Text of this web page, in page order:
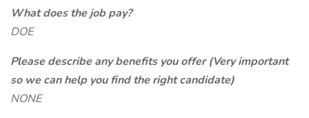
What does the job pay?
DOE
Please describe any benefits you offer (Very important
so we can help you find the right candidate)
NONE